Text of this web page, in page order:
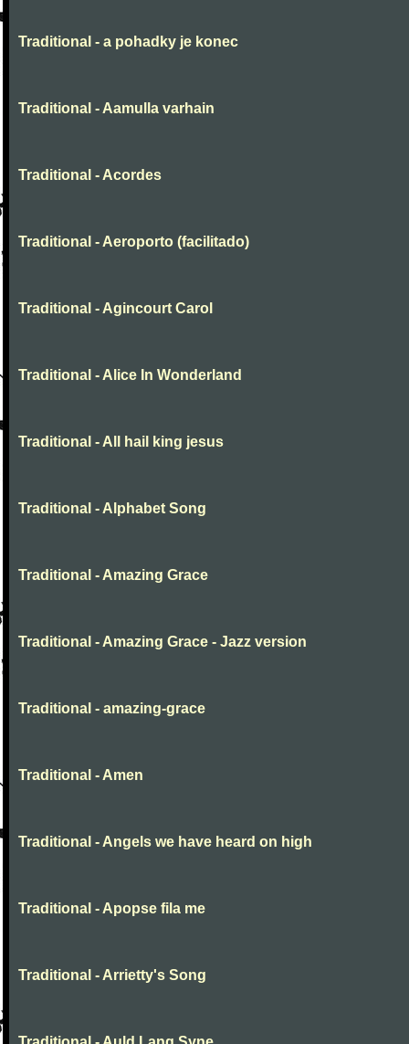
Traditional - a pohadky je konec
Traditional - Aamulla varhain
Traditional - Acordes
Traditional - Aeroporto (facilitado)
Traditional - Agincourt Carol
Traditional - Alice In Wonderland
Traditional - All hail king jesus
Traditional - Alphabet Song
Traditional - Amazing Grace
Traditional - Amazing Grace - Jazz version
Traditional - amazing-grace
Traditional - Amen
Traditional - Angels we have heard on high
Traditional - Apopse fila me
Traditional - Arrietty's Song